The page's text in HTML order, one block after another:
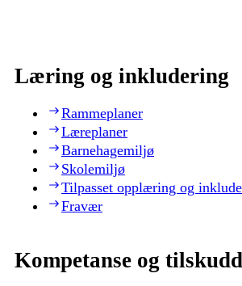
Læring og inkludering
Rammeplaner
Læreplaner
Barnehagemiljø
Skolemiljø
Tilpasset opplæring og
Fravær
Kompetanse og tilskudd